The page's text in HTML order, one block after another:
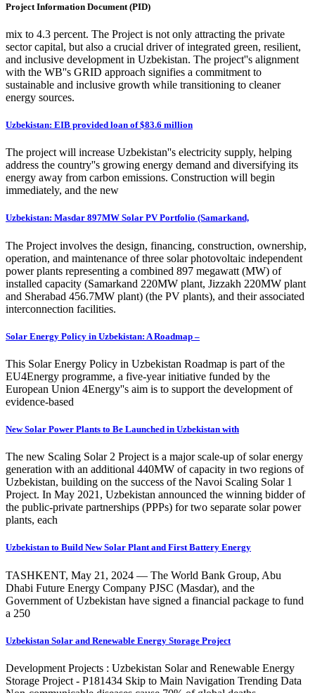
Project Information Document (PID)
mix to 4.3 percent. The Project is not only attracting the private
sector capital, but also a crucial driver of integrated green, resilient,
and inclusive development in Uzbekistan. The project''s alignment
with the WB''s GRID approach signifies a commitment to
sustainable and inclusive growth while transitioning to cleaner
energy sources.
Uzbekistan: EIB provided loan of $83.6 million
The project will increase Uzbekistan''s electricity supply, helping
address the country''s growing energy demand and diversifying its
energy away from carbon emissions. Construction will begin
immediately, and the new
Uzbekistan: Masdar 897MW Solar PV Portfolio (Samarkand,
The Project involves the design, financing, construction, ownership,
operation, and maintenance of three solar photovoltaic independent
power plants representing a combined 897 megawatt (MW) of
installed capacity (Samarkand 220MW plant, Jizzakh 220MW plant
and Sherabad 456.7MW plant) (the PV plants), and their associated
interconnection facilities.
Solar Energy Policy in Uzbekistan: A Roadmap –
This Solar Energy Policy in Uzbekistan Roadmap is part of the
EU4Energy programme, a five-year initiative funded by the
European Union 4Energy''s aim is to support the development of
evidence-based
New Solar Power Plants to Be Launched in Uzbekistan with
The new Scaling Solar 2 Project is a major scale-up of solar energy
generation with an additional 440MW of capacity in two regions of
Uzbekistan, building on the success of the Navoi Scaling Solar 1
Project. In May 2021, Uzbekistan announced the winning bidder of
the public-private partnerships (PPPs) for two separate solar power
plants, each
Uzbekistan to Build New Solar Plant and First Battery Energy
TASHKENT, May 21, 2024 — The World Bank Group, Abu
Dhabi Future Energy Company PJSC (Masdar), and the
Government of Uzbekistan have signed a financial package to fund
a 250
Uzbekistan Solar and Renewable Energy Storage Project
Development Projects : Uzbekistan Solar and Renewable Energy
Storage Project - P181434 Skip to Main Navigation Trending Data